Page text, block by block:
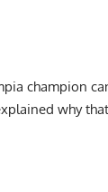
champion
why